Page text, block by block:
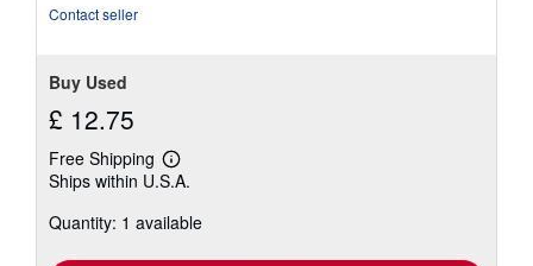
Contact seller
Buy Used
£ 12.75
Free Shipping
Learn
more
shipping
Ships within U.S.A.
Quantity: 1 available